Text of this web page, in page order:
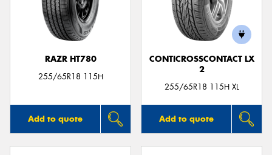
RAZR HT780
255/65R18 115H
Add to quote
CONTICROSSCONTACT LX
2
255/65R18 115H XL
Add to quote